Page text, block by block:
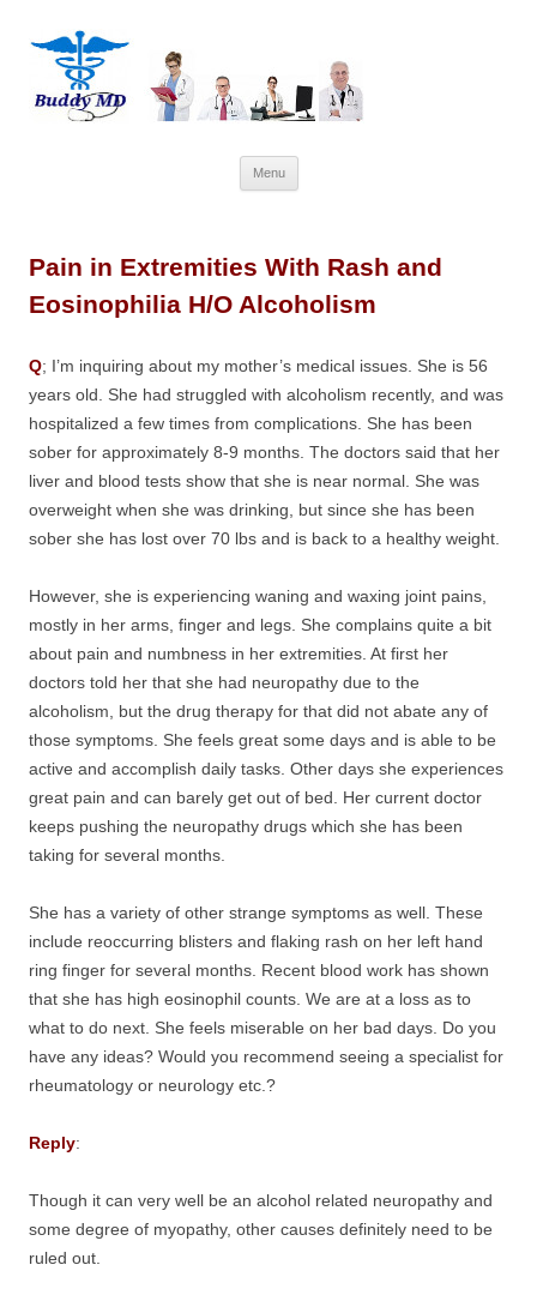
Menu
to
Pain in Extremities With Rash and
Eosinophilia H/O Alcoholism
Q; I’m inquiring about my mother’s medical issues. She is 56
years old. She had struggled with alcoholism recently, and was
hospitalized a few times from complications. She has been
sober for approximately 8-9 months. The doctors said that her
liver and blood tests show that she is near normal. She was
overweight when she was drinking, but since she has been
sober she has lost over 70 lbs and is back to a healthy weight.
However, she is experiencing waning and waxing joint pains,
mostly in her arms, finger and legs. She complains quite a bit
about pain and numbness in her extremities. At first her
doctors told her that she had neuropathy due to the
alcoholism, but the drug therapy for that did not abate any of
those symptoms. She feels great some days and is able to be
active and accomplish daily tasks. Other days she experiences
great pain and can barely get out of bed. Her current doctor
keeps pushing the neuropathy drugs which she has been
taking for several months.
She has a variety of other strange symptoms as well. These
include reoccurring blisters and flaking rash on her left hand
ring finger for several months. Recent blood work has shown
that she has high eosinophil counts. We are at a loss as to
what to do next. She feels miserable on her bad days. Do you
have any ideas? Would you recommend seeing a specialist for
rheumatology or neurology etc.?
Reply:
Though it can very well be an alcohol related neuropathy and
some degree of myopathy, other causes definitely need to be
ruled out.